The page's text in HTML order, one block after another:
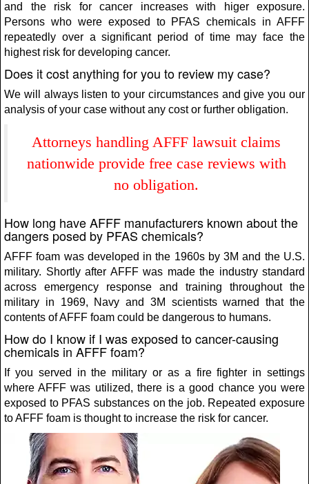
and the risk for cancer increases with higer exposure.
Persons who were exposed to PFAS chemicals in AFFF
repeatedly over a significant period of time may face the
highest risk for developing cancer.
Does it cost anything for you to review my case?
We will always listen to your circumstances and give you our
analysis of your case without any cost or further obligation.
Attorneys handling AFFF lawsuit claims
nationwide provide free case reviews with
no obligation.
How long have AFFF manufacturers known about the
dangers posed by PFAS chemicals?
AFFF foam was developed in the 1960s by 3M and the U.S.
military. Shortly after AFFF was made the industry standard
across emergency response and training throughout the
military in 1969, Navy and 3M scientists warned that the
contents of AFFF foam could be dangerous to humans.
How do I know if I was exposed to cancer-causing
chemicals in AFFF foam?
If you served in the military or as a fire fighter in settings
where AFFF was utilized, there is a good chance you were
exposed to PFAS substances on the job. Repeated exposure
to AFFF foam is thought to increase the risk for cancer.